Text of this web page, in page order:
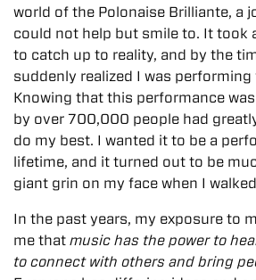
world of the Polonaise Brilliante, a
could not help but smile to. It took
to catch up to reality, and by the
suddenly realized I was
Knowing that this performance
by over 700,000 people had
do my best. I wanted it to be a
lifetime, and it turned out to be
giant grin on my face when I
In the past years, my exposure to
me that music has the power to
to connect with others and bring